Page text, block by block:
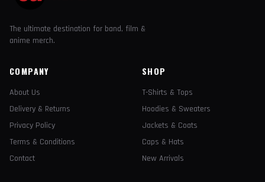
The ultimate destination for band, film &
anime merch.
COMPANY
About Us
Delivery & Returns
Privacy Policy
Terms & Conditions
Contact
SHOP
T-Shirts & Tops
Hoodies & Sweaters
Jackets & Coats
Caps & Hats
New Arrivals